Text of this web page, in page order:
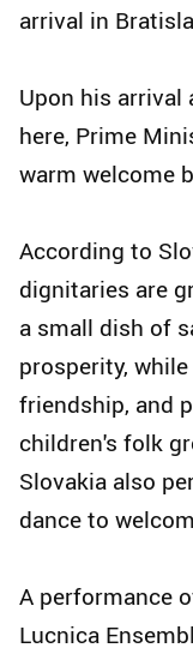
arrival in
Upon his arrival
here, Prime
warm welcome
According to
dignitaries are
a small dish of
prosperity,
friendship, and
children's folk
Slovakia also
dance to
A performance
Lucnica